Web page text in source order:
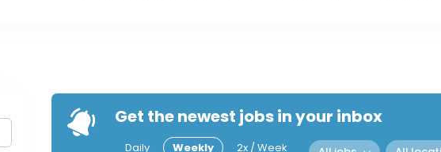
Get the newest jobs in your inbox
Daily Weekly 2x / Week